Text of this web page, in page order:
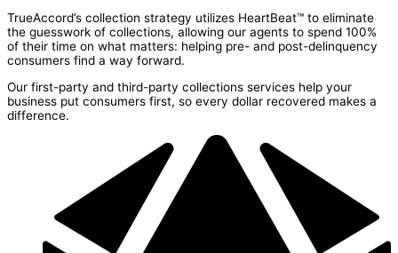
TrueAccord’s collection strategy utilizes HeartBeat™ to eliminate
the guesswork of collections, allowing our agents to spend 100%
of their time on what matters: helping pre- and post-delinquency
consumers find a way forward.
Our first-party and third-party collections services help your
business put consumers first, so every dollar recovered makes a
difference.